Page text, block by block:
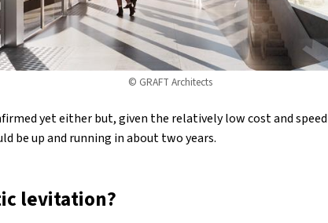
© GRAFT Architects
yet either but, given the relatively low cost and
be up and running in about two years.
levitation?